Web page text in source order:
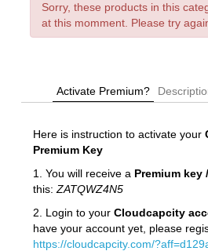
Sorry, these products in this
at this momment. Please try
Activate Premium?
Here is instruction to activate your
Premium Key
1. You will receive a Premium key
this: ZATQWZ4N5
2. Login to your Cloudcapcity
have your account yet, please
https://cloudcapcity.com/